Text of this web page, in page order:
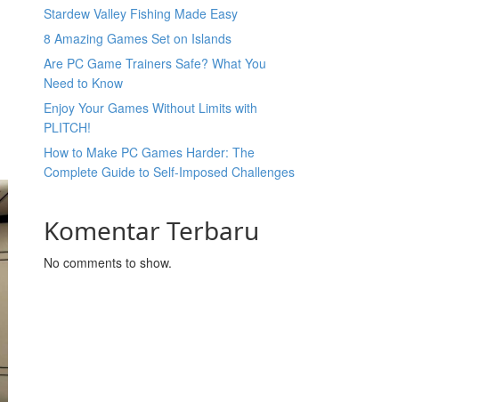
Stardew Valley Fishing Made Easy
8 Amazing Games Set on Islands
Are PC Game Trainers Safe? What You
Need to Know
Enjoy Your Games Without Limits with
PLITCH!
How to Make PC Games Harder: The
Complete Guide to Self-Imposed Challenges
Komentar Terbaru
No comments to show.